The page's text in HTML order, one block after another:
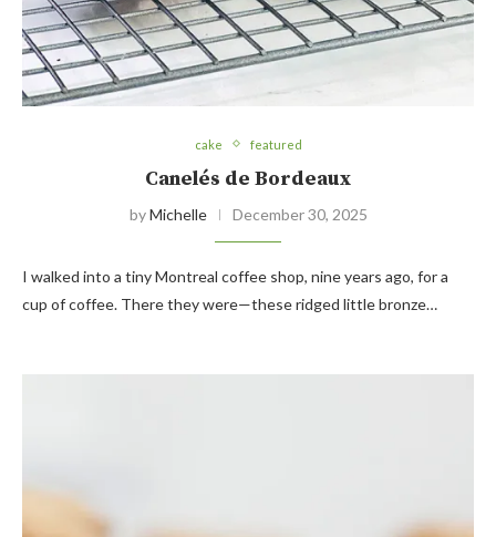
cake featured
Canelés de Bordeaux
byMichelle December 30, 2025
I walked into a tiny Montreal coffee shop, nine years ago, for a
cup of coffee. There they were—these ridged little bronze…